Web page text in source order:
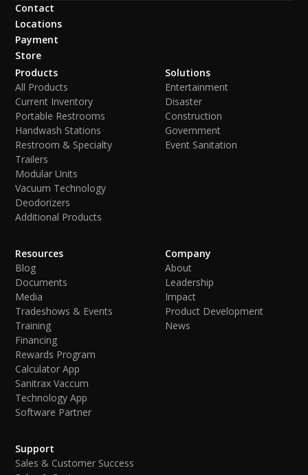
Contact
Locations
Payment
Store
Products
All Products
Current Inventory
Portable Restrooms
Handwash Stations
Restroom & Specialty
Trailers
Modular Units
Vacuum Technology
Deodorizers
Additional Products
Solutions
Entertainment
Disaster
Construction
Government
Event Sanitation
Resources
Blog
Documents
Media
Tradeshows & Events
Training
Financing
Rewards Program
Calculator App
Sanitrax Vaccum
Technology App
Software Partner
Company
About
Leadership
Impact
Product Development
News
Support
Sales & Customer Success